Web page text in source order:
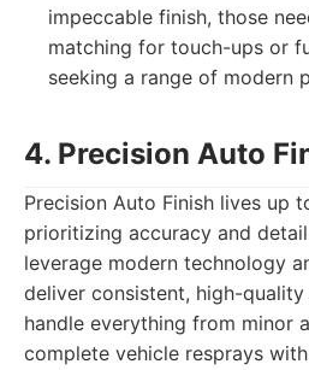
impeccable finish, those
matching for touch-ups or
seeking a range of modern
4. Precision Auto
Precision Auto Finish lives up
prioritizing accuracy and
leverage modern technology
deliver consistent, high-
handle everything from minor
complete vehicle resprays